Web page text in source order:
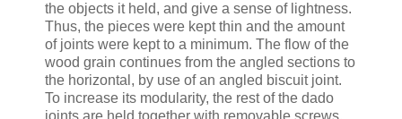
the objects it held, and give a sense of lightness.
Thus, the pieces were kept thin and the amount
of joints were kept to a minimum. The flow of the
wood grain continues from the angled sections to
the horizontal, by use of an angled biscuit joint.
To increase its modularity, the rest of the dado